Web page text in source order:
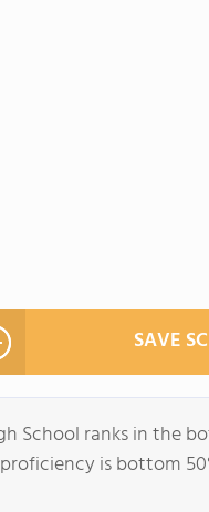
SAVE
School ranks in the
is bottom